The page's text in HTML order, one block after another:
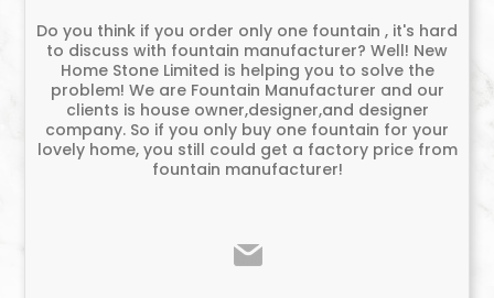
Do you think if you order only one fountain , it's hard
to discuss with fountain manufacturer? Well! New
Home Stone Limited is helping you to solve the
problem! We are Fountain Manufacturer and our
clients is house owner,designer,and designer
company. So if you only buy one fountain for your
lovely home, you still could get a factory price from
fountain manufacturer!